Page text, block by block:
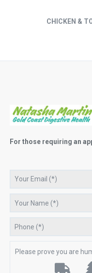
CHICKEN &
For those requiring an
Please prove you are